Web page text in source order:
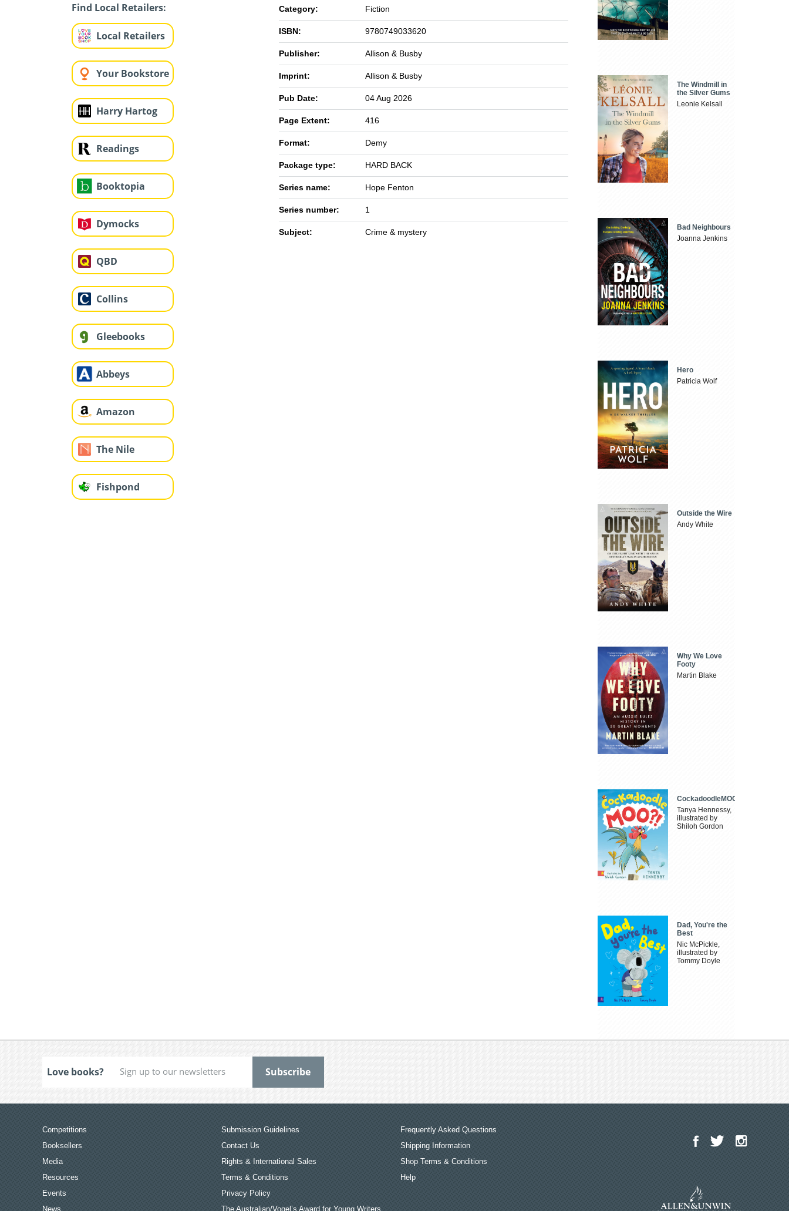
Find Local Retailers:
Local Retailers
Your Bookstore
Harry Hartog
Readings
Booktopia
Dymocks
QBD
Collins
Gleebooks
Abbeys
Amazon
The Nile
Fishpond
Category: Fiction
ISBN: 9780749033620
Publisher: Allison & Busby
Imprint: Allison & Busby
Pub Date: 04 Aug 2026
Page Extent: 416
Format: Demy
Package type: HARD BACK
Series name: Hope Fenton
Series number: 1
Subject: Crime & mystery
The Windmill in
the Silver Gums
Leonie Kelsall
Bad Neighbours
Joanna Jenkins
Hero
Patricia Wolf
Outside the Wire
Andy White
Why We Love
Footy
Martin Blake
CockadoodleMOO
Tanya Hennessy,
illustrated by
Shiloh Gordon
Dad, You're the
Best
Nic McPickle,
illustrated by
Tommy Doyle
Love books?
Competitions
Booksellers
Media
Resources
Events
News
Submission Guidelines
Contact Us
Rights & International Sales
Terms & Conditions
Privacy Policy
The Australian/Vogel’s Award for Young Writers
Frequently Asked Questions
Shipping Information
Shop Terms & Conditions
Help